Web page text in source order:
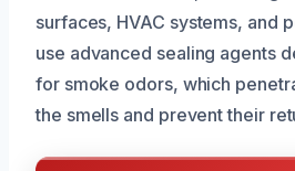
surfaces, HVAC systems, and
use advanced sealing agents
for smoke odors, which
the smells and prevent their